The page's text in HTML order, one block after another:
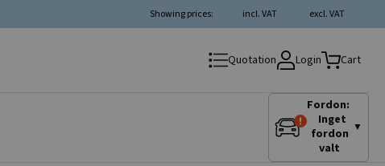
excl. VAT
incl. VAT
Showing prices:
Quotation Login Cart
Fordon:
Inget
fordon
valt
▼